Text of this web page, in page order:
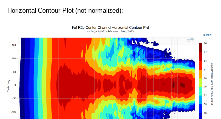
Horizontal Contour Plot (not normalized):